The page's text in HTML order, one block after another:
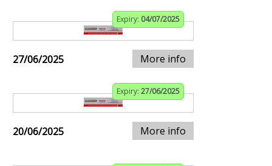
Expiry: 04/07/2025
27/06/2025 More info
Expiry: 27/06/2025
20/06/2025 More info